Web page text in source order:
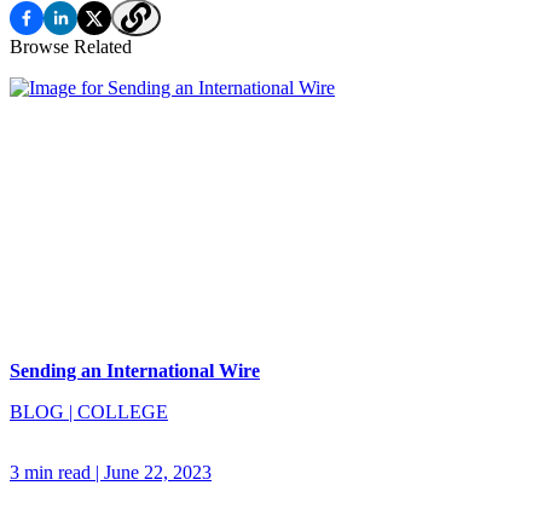
Browse Related
Sending an International Wire
BLOG | COLLEGE
3 min read | June 22, 2023